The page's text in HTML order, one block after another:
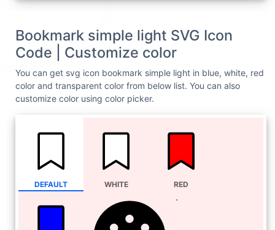
Bookmark simple light SVG Icon
Code | Customize color
You can get svg icon bookmark simple light in blue, white, red
color and transparent color from below list. You can also
customize color using color picker.
DEFAULT WHITE RED